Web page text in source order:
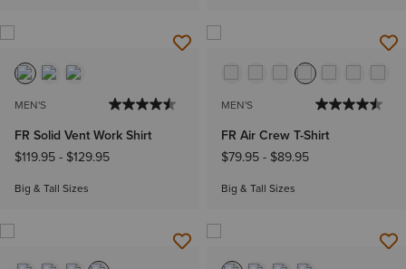
MEN'S
FR Solid Vent Work Shirt
$119.95- $129.95
Big & Tall Sizes
MEN'S
FR Air Crew T-Shirt
$79.95- $89.95
Big & Tall Sizes